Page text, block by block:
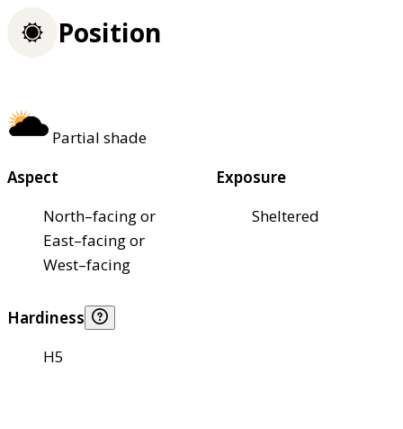
Position
Partial shade
Aspect
North–facing or
East–facing or
West–facing
Exposure
Sheltered
Hardiness
H5